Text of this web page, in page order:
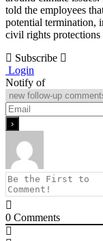
told the employees
potential termination,
civil rights
Subscribe
Login
Notify of
0 Comments